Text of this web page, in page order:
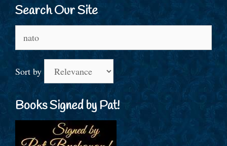
Search Our Site
for:
Sort by
Books Signed by Pat!